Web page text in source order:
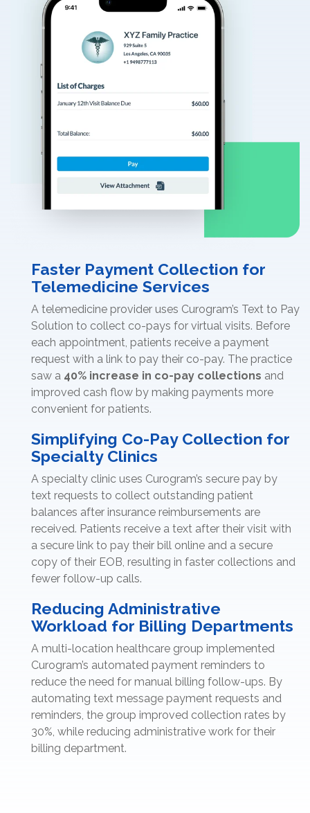
Faster Payment Collection for
Telemedicine Services
A telemedicine provider uses Curogram’s Text to Pay
Solution to collect co-pays for virtual visits. Before
each appointment, patients receive a payment
request with a link to pay their co-pay. The practice
saw a 40% increase in co-pay collections and
improved cash flow by making payments more
convenient for patients.
Simplifying Co-Pay Collection for
Specialty Clinics
A specialty clinic uses Curogram’s secure pay by
text requests to collect outstanding patient
balances after insurance reimbursements are
received. Patients receive a text after their visit with
a secure link to pay their bill online and a secure
copy of their EOB, resulting in faster collections and
fewer follow-up calls.
Reducing Administrative
Workload for Billing Departments
A multi-location healthcare group implemented
Curogram’s automated payment reminders to
reduce the need for manual billing follow-ups. By
automating text message payment requests and
reminders, the group improved collection rates by
30%, while reducing administrative work for their
billing department.